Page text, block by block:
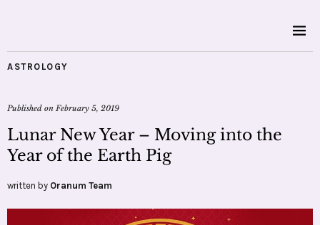
ASTROLOGY
Published on February 5, 2019
Lunar New Year – Moving into the
Year of the Earth Pig
written by Oranum Team